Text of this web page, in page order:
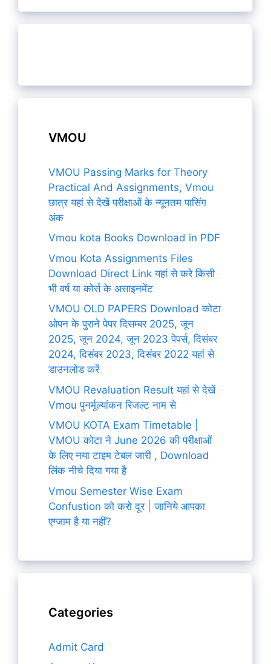
VMOU
VMOU Passing Marks for Theory
Practical And Assignments, Vmou
छात्र यहां से देखें परीक्षाओं के न्यूनतम पासिंग
अंक
Vmou kota Books Download in PDF
Vmou Kota Assignments Files
Download Direct Link यहां से करे किसी
भी वर्ष या कोर्स के असाइनमेंट
VMOU OLD PAPERS Download कोटा
ओपन के पुराने पेपर दिसम्बर 2025, जून
2025, जून 2024, जून 2023 पेपर्स, दिसंबर
2024, दिसंबर 2023, दिसंबर 2022 यहां से
डाउनलोड करें
VMOU Revaluation Result यहां से देखें
Vmou पुनर्मूल्यांकन रिजल्ट नाम से
VMOU KOTA Exam Timetable |
VMOU कोटा ने June 2026 की परीक्षाओं
के लिए नया टाइम टेबल जारी , Download
लिंक नीचे दिया गया है
Vmou Semester Wise Exam
Confustion को करो दूर | जानिये आपका
एग्जाम है या नहीं?
Categories
Admit Card